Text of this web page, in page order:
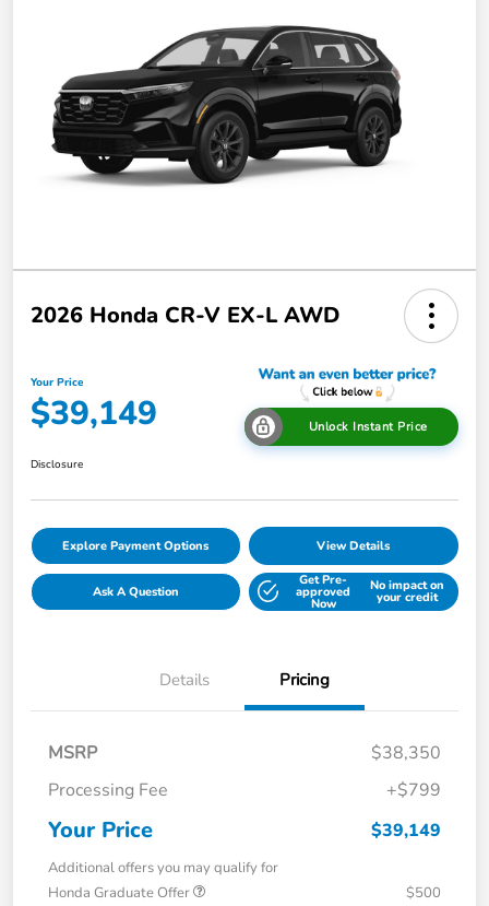
2026 Honda CR-V EX-L AWD
Your Price
$39,149 Unlock Instant Price
Disclosure
Explore Payment Options View Details
Ask A Question
Get Pre-
approved
Now
No impact on
your credit
Details Pricing
MSRP
$38,350
Processing Fee
+$799
Your Price $39,149
Additional offers you may qualify for
Honda Graduate Offer
$500